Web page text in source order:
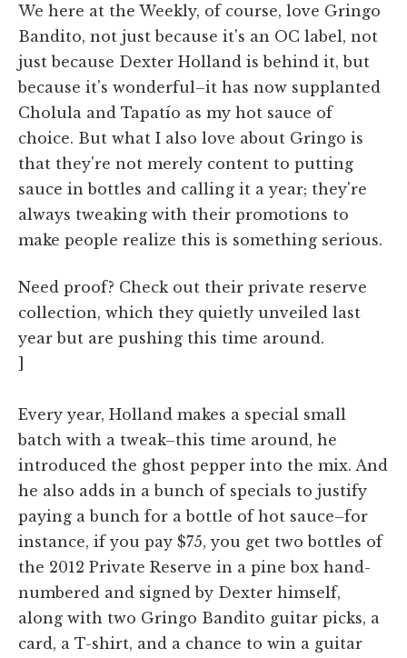
We here at the Weekly, of course, love Gringo
Bandito, not just because it's an OC label, not
just because Dexter Holland is behind it, but
because it's wonderful–it has now supplanted
Cholula and Tapatío as my hot sauce of
choice. But what I also love about Gringo is
that they're not merely content to putting
sauce in bottles and calling it a year; they're
always tweaking with their promotions to
make people realize this is something serious.
Need proof? Check out their private reserve
collection, which they quietly unveiled last
year but are pushing this time around.
]
Every year, Holland makes a special small
batch with a tweak–this time around, he
introduced the ghost pepper into the mix. And
he also adds in a bunch of specials to justify
paying a bunch for a bottle of hot sauce–for
instance, if you pay $75, you get two bottles of
the 2012 Private Reserve in a pine box hand-
numbered and signed by Dexter himself,
along with two Gringo Bandito guitar picks, a
card, a T-shirt, and a chance to win a guitar